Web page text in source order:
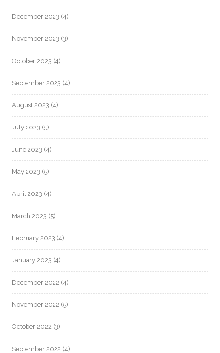
December 2023 (4)
November 2023 (3)
October 2023 (4)
September 2023 (4)
August 2023 (4)
July 2023 (5)
June 2023 (4)
May 2023 (5)
April 2023 (4)
March 2023 (5)
February 2023 (4)
January 2023 (4)
December 2022 (4)
November 2022 (5)
October 2022 (3)
September 2022 (4)